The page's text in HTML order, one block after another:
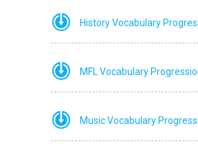
History Vocabulary
MFL Vocabulary
Music Vocabulary